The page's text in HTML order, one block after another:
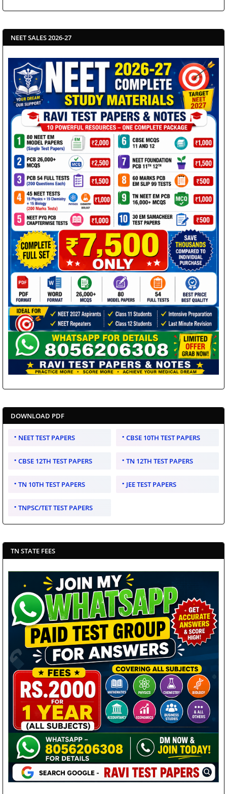
NEET SALES 2026-27
DOWNLOAD PDF
NEET TEST PAPERS CBSE 10TH TEST PAPERS
CBSE 12TH TEST PAPERS TN 12TH TEST PAPERS
TN 10TH TEST PAPERS JEE TEST PAPERS
TNPSC/TET TEST PAPERS
TN STATE FEES